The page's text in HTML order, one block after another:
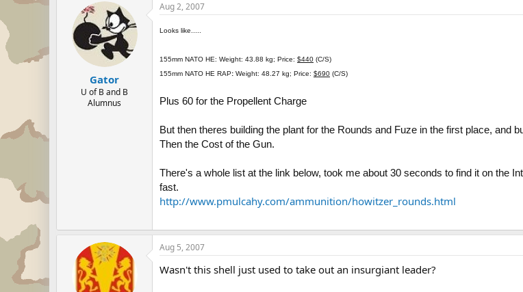
Gator
U of B and B
Alumnus
Aug 2, 2007
Looks like.....
155mm NATO HE: Weight: 43.88 kg; Price: $440 (C/S)
155mm NATO HE RAP: Weight: 48.27 kg; Price: $690 (C/S)
Plus 60 for the Propellent Charge
But then theres building the plant for the Rounds and Fuze in the first place, and
Then the Cost of the Gun.
There's a whole list at the link below, took me about 30 seconds to find it on the
fast.
http://www.pmulcahy.com/ammunition/howitzer_rounds.html
Aug 5, 2007
Wasn't this shell just used to take out an insurgiant leader?